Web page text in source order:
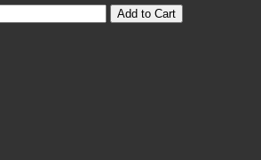
Add to Cart